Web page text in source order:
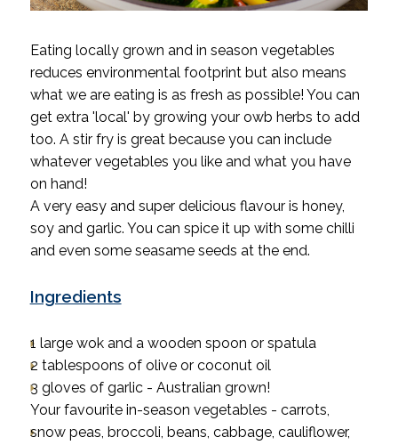
Eating locally grown and in season vegetables
reduces environmental footprint but also means
what we are eating is as fresh as possible! You can
get extra 'local' by growing your owb herbs to add
too. A stir fry is great because you can include
whatever vegetables you like and what you have
on hand!
A very easy and super delicious flavour is honey,
soy and garlic. You can spice it up with some chilli
and even some seasame seeds at the end.
Ingredients
1 large wok and a wooden spoon or spatula
2 tablespoons of olive or coconut oil
3 gloves of garlic - Australian grown!
Your favourite in-season vegetables - carrots,
snow peas, broccoli, beans, cabbage, cauliflower,